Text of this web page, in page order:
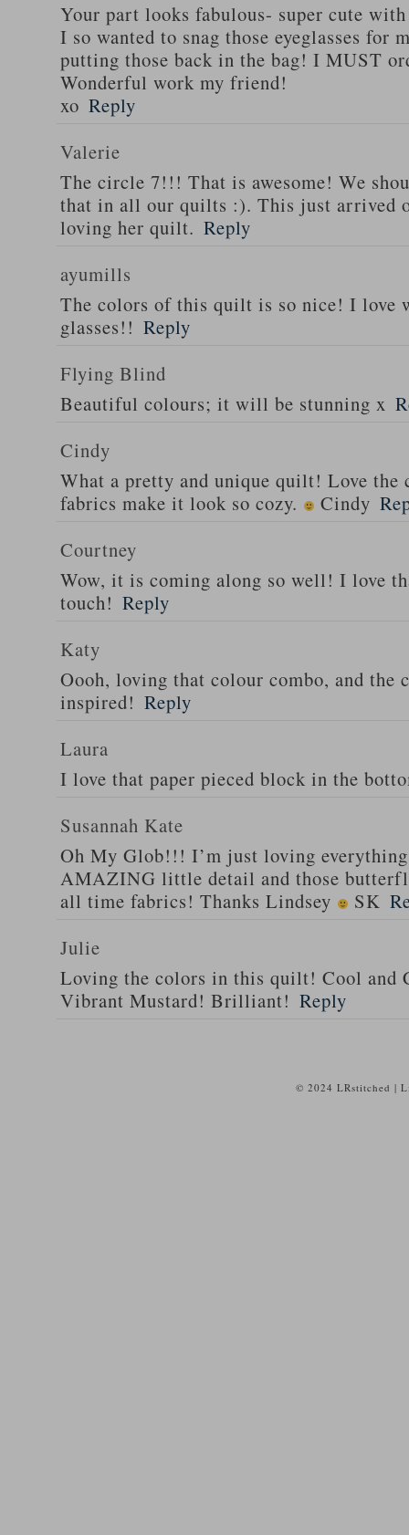
Your part looks fabulous- super cute
I so wanted to snag those eyeglasses for
putting those back in the bag! I MUST
Wonderful work my friend!
xo Reply
Valerie
The circle 7!!! That is awesome! We
that in all our quilts :). This just arrived
loving her quilt. Reply
ayumills
The colors of this quilt is so nice! I love
glasses!! Reply
Flying Blind
Beautiful colours; it will be stunning x
Cindy
What a pretty and unique quilt! Love the
fabrics make it look so cozy.
Cindy
Courtney
Wow, it is coming along so well! I love
touch! Reply
Katy
Oooh, loving that colour combo, and the
inspired! Reply
Laura
I love that paper pieced block in the
Susannah Kate
Oh My Glob!!! I’m just loving
AMAZING little detail and those
all time fabrics! Thanks Lindsey
SK
Julie
Loving the colors in this quilt! Cool and
Vibrant Mustard! Brilliant! Reply
© 2024 LRstitched |